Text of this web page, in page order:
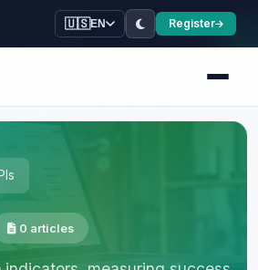
🇺🇸EN Register
0 articles